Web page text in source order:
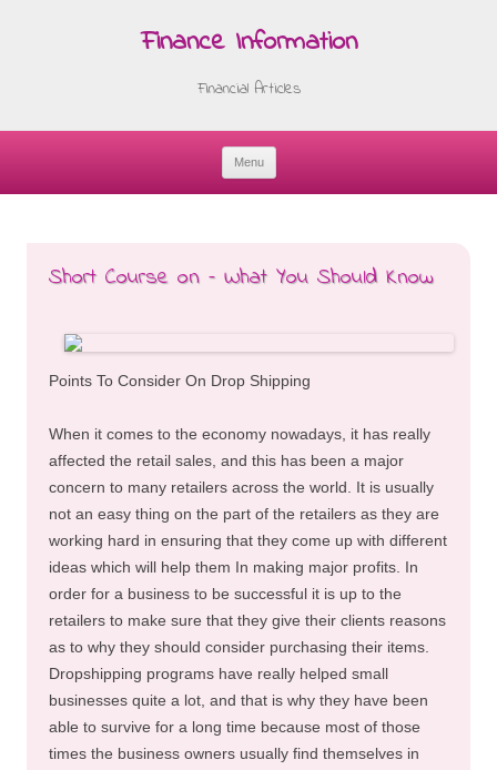
Finance Information
Financial Articles
Menu
Short Course on – What You Should Know
Points To Consider On Drop Shipping
When it comes to the economy nowadays, it has really
affected the retail sales, and this has been a major
concern to many retailers across the world. It is usually
not an easy thing on the part of the retailers as they are
working hard in ensuring that they come up with different
ideas which will help them In making major profits. In
order for a business to be successful it is up to the
retailers to make sure that they give their clients reasons
as to why they should consider purchasing their items.
Dropshipping programs have really helped small
businesses quite a lot, and that is why they have been
able to survive for a long time because most of those
times the business owners usually find themselves in